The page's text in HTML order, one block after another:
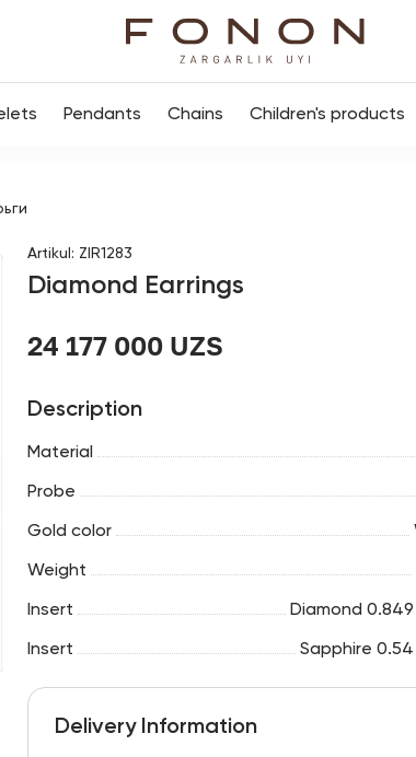
Pendants Chains Children's products
Artikul : ZIR1283
Diamond Earrings
24 177 000 UZS
Description
Material
Probe
Gold color
Weight
Insert Diamond
Insert Sapphire
Delivery Information